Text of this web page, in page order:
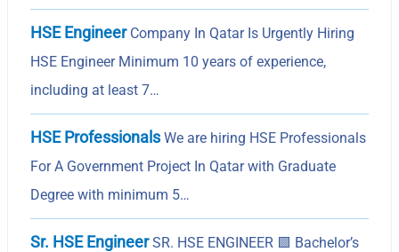
HSE EngineerCompany In Qatar Is Urgently Hiring
HSE Engineer Minimum 10 years of experience,
including at least 7…
HSE ProfessionalsWe are hiring HSE Professionals
For A Government Project In Qatar with Graduate
Degree with minimum 5…
Sr. HSE EngineerSR. HSE ENGINEER 🟩 Bachelor’s